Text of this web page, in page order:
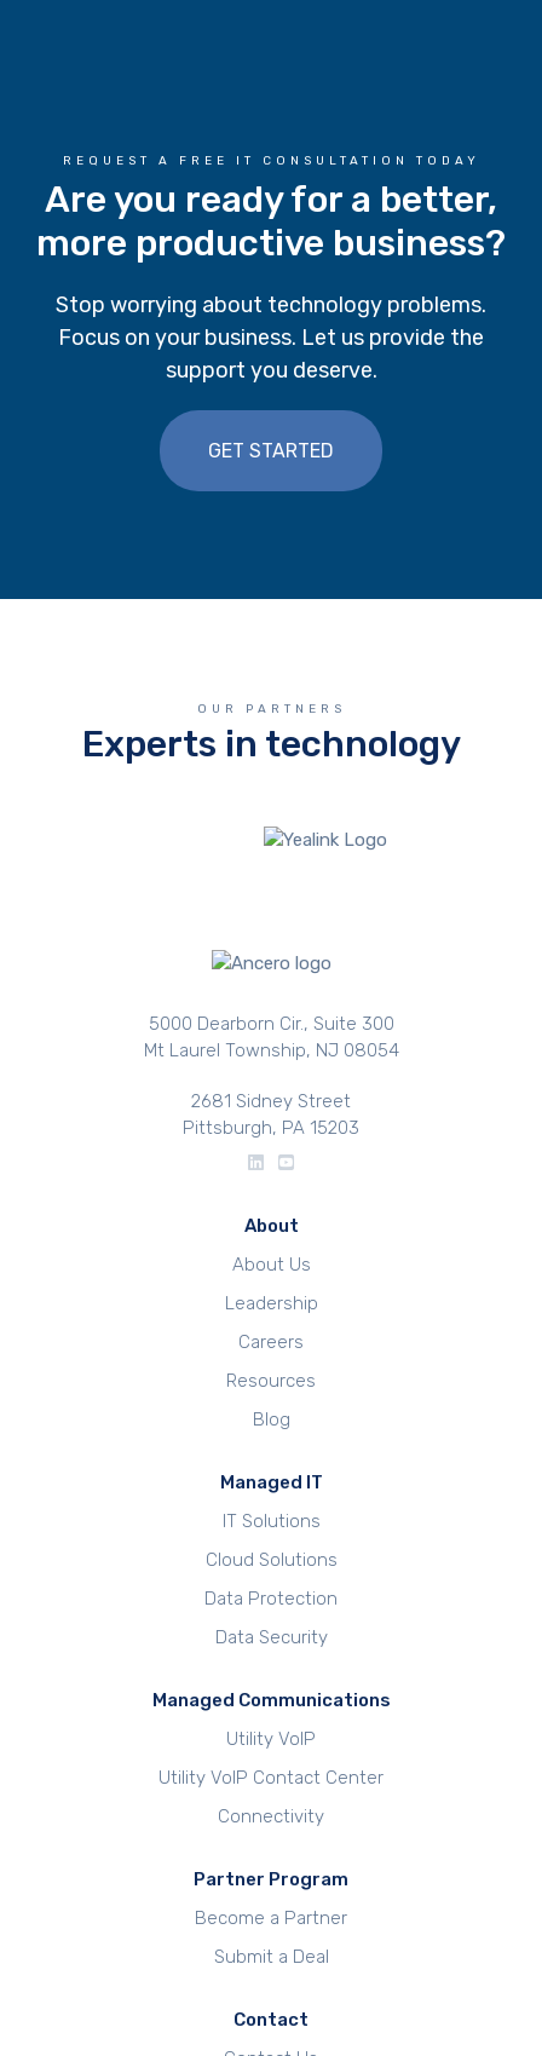
REQUEST A FREE IT CONSULTATION TODAY
Are you ready for a better,
more productive business?
Stop worrying about technology problems.
Focus on your business. Let us provide the
support you deserve.
GET STARTED
OUR PARTNERS
Experts in technology
5000 Dearborn Cir., Suite 300
Mt Laurel Township, NJ 08054
2681 Sidney Street
Pittsburgh, PA 15203
About
About Us
Leadership
Careers
Resources
Blog
Managed IT
IT Solutions
Cloud Solutions
Data Protection
Data Security
Managed Communications
Utility VoIP
Utility VoIP Contact Center
Connectivity
Partner Program
Become a Partner
Submit a Deal
Contact